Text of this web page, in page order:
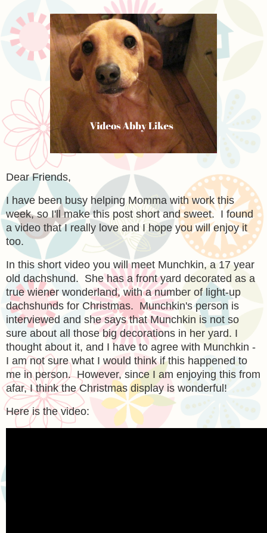
Dear Friends,
I have been busy helping Momma with work this
week, so I'll make this post short and sweet. I found
a video that I really love and I hope you will enjoy it
too.
In this short video you will meet Munchkin, a 17 year
old dachshund. She has a front yard decorated as a
true wiener wonderland, with a number of light-up
dachshunds for Christmas. Munchkin's person is
interviewed and she says that Munchkin is not so
sure about all those big decorations in her yard. I
thought about it, and I have to agree with Munchkin -
I am not sure what I would think if this happened to
me in person. However, since I am enjoying this from
afar, I think the Christmas display is wonderful!
Here is the video: